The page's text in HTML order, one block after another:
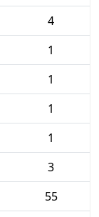
4
1
1
1
1
3
55